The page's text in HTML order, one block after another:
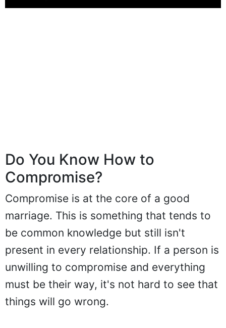
Do You Know How to
Compromise?
Compromise is at the core of a good
marriage. This is something that tends to
be common knowledge but still isn't
present in every relationship. If a person is
unwilling to compromise and everything
must be their way, it's not hard to see that
things will go wrong.